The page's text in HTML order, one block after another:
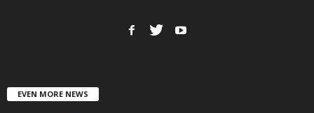
EVEN MORE NEWS